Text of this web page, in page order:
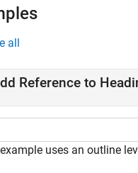
all
Reference to
uses an outline